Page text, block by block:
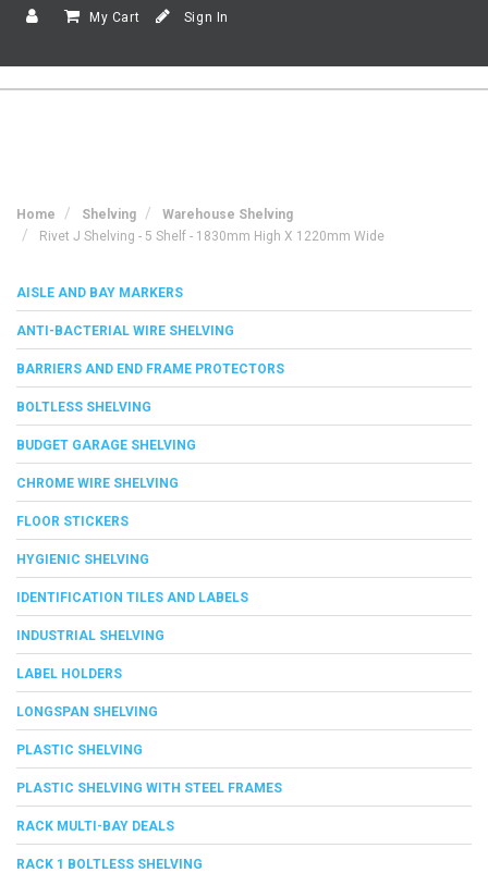
My Cart Sign In
Home Shelving
Warehouse Shelving
Rivet J Shelving - 5 Shelf - 1830mm High X 1220mm Wide
AISLE AND BAY MARKERS
ANTI-BACTERIAL WIRE SHELVING
BARRIERS AND END FRAME PROTECTORS
BOLTLESS SHELVING
BUDGET GARAGE SHELVING
CHROME WIRE SHELVING
FLOOR STICKERS
HYGIENIC SHELVING
IDENTIFICATION TILES AND LABELS
INDUSTRIAL SHELVING
LABEL HOLDERS
LONGSPAN SHELVING
PLASTIC SHELVING
PLASTIC SHELVING WITH STEEL FRAMES
RACK MULTI-BAY DEALS
RACK 1 BOLTLESS SHELVING